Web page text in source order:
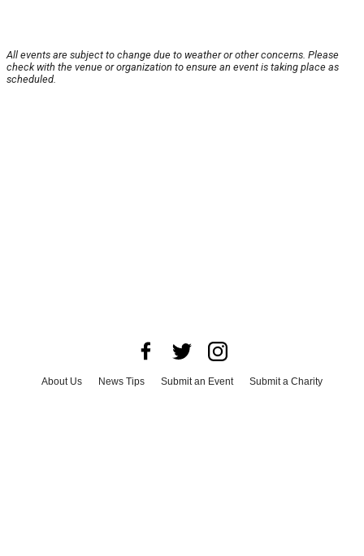
All events are subject to change due to weather or other concerns. Please
check with the venue or organization to ensure an event is taking place as
scheduled.
About Us News Tips Submit an Event
Submit a Charity